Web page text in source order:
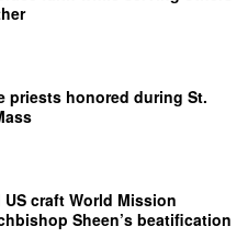
priests honored during St.
craft World Mission
Sheen’s beatification